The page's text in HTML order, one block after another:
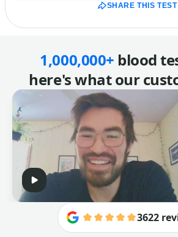
SHARE THIS TEST
1,000,000+ blood
here's what our
3622